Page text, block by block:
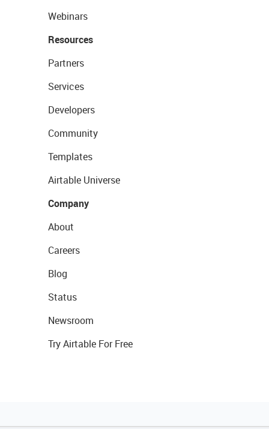
Webinars
Resources
Partners
Services
Developers
Community
Templates
Airtable Universe
Company
About
Careers
Blog
Status
Newsroom
Try Airtable For Free